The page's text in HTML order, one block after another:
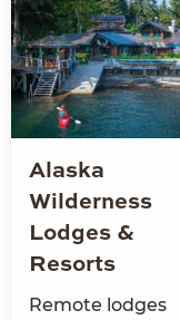
Alaska
Wilderness
Lodges &
Resorts
Remote lodges